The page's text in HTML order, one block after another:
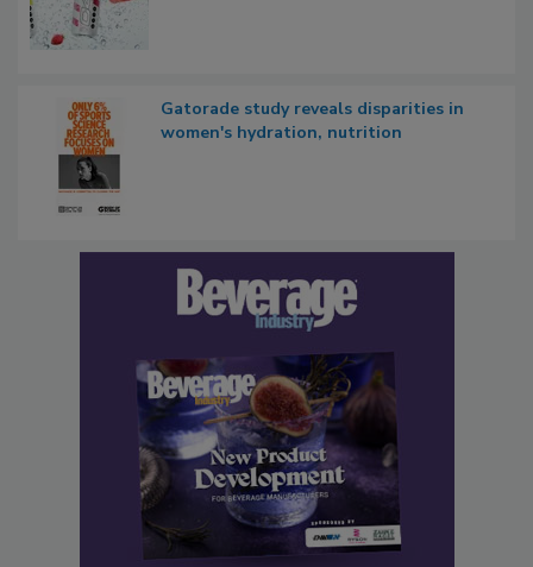
Gatorade study reveals disparities in
women's hydration, nutrition